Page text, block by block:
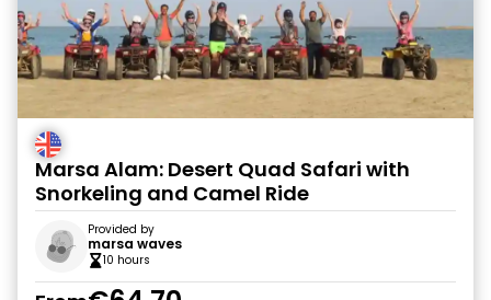
Marsa Alam: Desert Quad Safari with
Snorkeling and Camel Ride
Provided by
marsa waves
10 hours